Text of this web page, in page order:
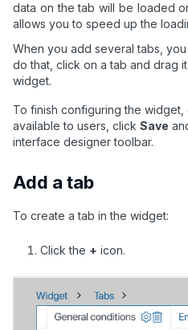
data on the tab will be loaded
allows you to speed up the
When you add several tabs,
do that, click on a tab and drag
widget.
To finish configuring the widget,
available to users, click Save
interface designer toolbar.
Add a tab
To create a tab in the widget:
Click the + icon.